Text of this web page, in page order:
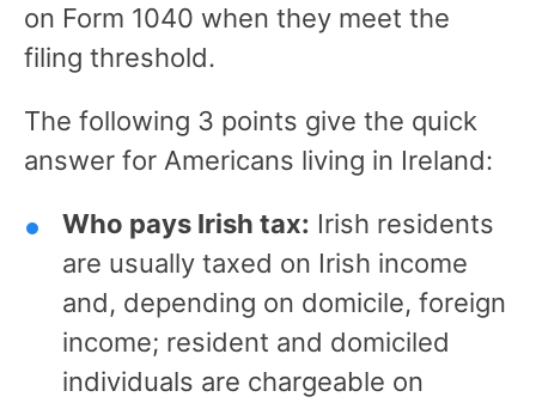
on Form 1040 when they meet the
filing threshold.
The following 3 points give the quick
answer for Americans living in Ireland:
Who pays Irish tax: Irish residents
are usually taxed on Irish income
and, depending on domicile, foreign
income; resident and domiciled
individuals are chargeable on